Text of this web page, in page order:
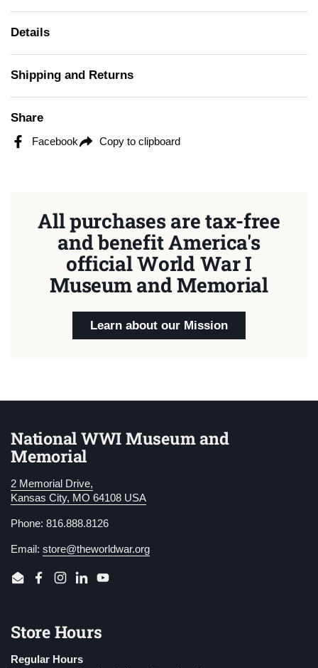
Details
Shipping and Returns
Share
Facebook Copy to clipboard
All purchases are tax-free
and benefit America's
official World War I
Museum and Memorial
Learn about our Mission
National WWI Museum and
Memorial
2 Memorial Drive,
Kansas City, MO 64108 USA
Phone: 816.888.8126
Email: store@theworldwar.org
EmailFacebook
Instagram
LinkedInYouTube
Store Hours
Regular Hours